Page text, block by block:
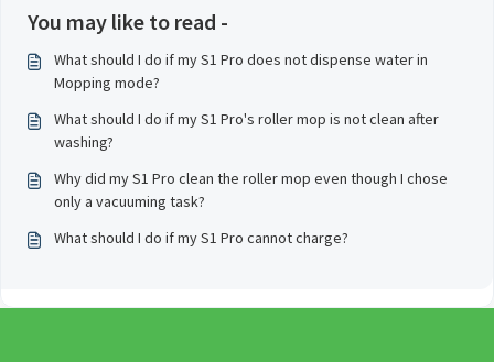
You may like to read -
What should I do if my S1 Pro does not dispense water in
Mopping mode?
What should I do if my S1 Pro's roller mop is not clean after
washing?
Why did my S1 Pro clean the roller mop even though I chose
only a vacuuming task?
What should I do if my S1 Pro cannot charge?